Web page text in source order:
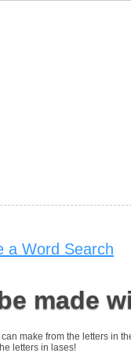
a Word Search
made
make from the letters in
letters in lases!